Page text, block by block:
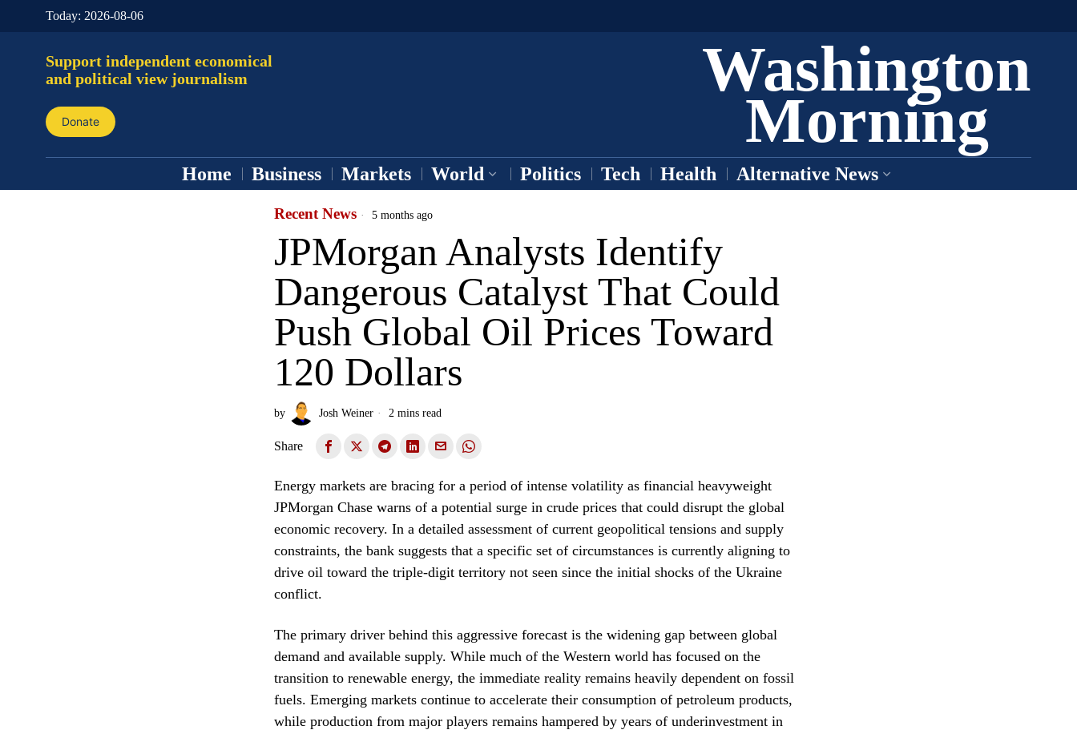
Today: 2026-08-06
Support independent economical
and political view journalism
Donate
Washington
Morning
Home Business Markets World Politics Tech Health Alternative News
Recent News 5 months ago
JPMorgan Analysts Identify
Dangerous Catalyst That Could
Push Global Oil Prices Toward
120 Dollars
by Josh Weiner 2 mins read
Share
Energy markets are bracing for a period of intense volatility as financial heavyweight
JPMorgan Chase warns of a potential surge in crude prices that could disrupt the global
economic recovery. In a detailed assessment of current geopolitical tensions and supply
constraints, the bank suggests that a specific set of circumstances is currently aligning to
drive oil toward the triple-digit territory not seen since the initial shocks of the Ukraine
conflict.
The primary driver behind this aggressive forecast is the widening gap between global
demand and available supply. While much of the Western world has focused on the
transition to renewable energy, the immediate reality remains heavily dependent on fossil
fuels. Emerging markets continue to accelerate their consumption of petroleum products,
while production from major players remains hampered by years of underinvestment in